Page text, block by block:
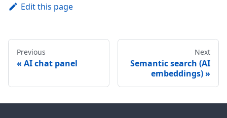
Edit this page
Previous
AI chat panel
Next
Semantic search (AI
embeddings)